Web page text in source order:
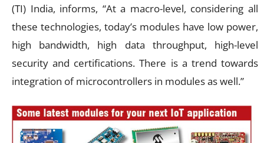
(TI) India, informs, “At a macro-level, considering all
these technologies, today’s modules have low power,
high bandwidth, high data throughput, high-level
security and certifications. There is a trend towards
integration of microcontrollers in modules as well.”